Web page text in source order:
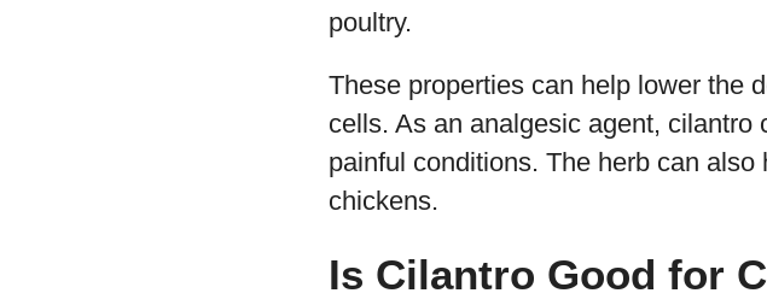
poultry.
These properties can help lower the
cells. As an analgesic agent, cilantro
painful conditions. The herb can
chickens.
Is Cilantro Good for